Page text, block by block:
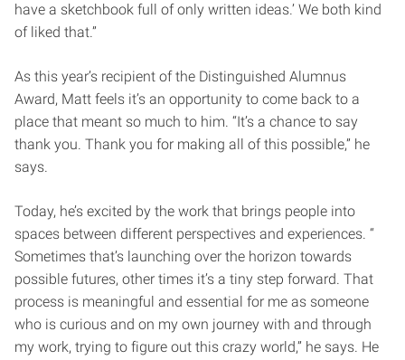
have a sketchbook full of only written ideas.’ We both kind
of liked that.”
As this year’s recipient of the Distinguished Alumnus
Award, Matt feels it’s an opportunity to come back to a
place that meant so much to him. “It’s a chance to say
thank you. Thank you for making all of this possible,” he
says.
Today, he’s excited by the work that brings people into
spaces between different perspectives and experiences. “
Sometimes that’s launching over the horizon towards
possible futures, other times it’s a tiny step forward. That
process is meaningful and essential for me as someone
who is curious and on my own journey with and through
my work, trying to figure out this crazy world,” he says. He